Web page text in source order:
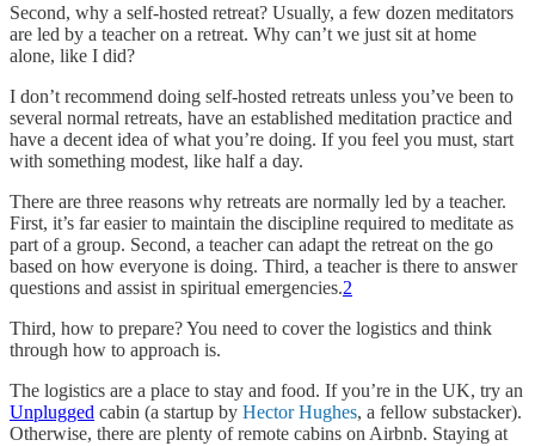
Second, why a self-hosted retreat? Usually, a few dozen meditators
are led by a teacher on a retreat. Why can’t we just sit at home
alone, like I did?
I don’t recommend doing self-hosted retreats unless you’ve been to
several normal retreats, have an established meditation practice and
have a decent idea of what you’re doing. If you feel you must, start
with something modest, like half a day.
There are three reasons why retreats are normally led by a teacher.
First, it’s far easier to maintain the discipline required to meditate as
part of a group. Second, a teacher can adapt the retreat on the go
based on how everyone is doing. Third, a teacher is there to answer
questions and assist in spiritual emergencies.2
Third, how to prepare? You need to cover the logistics and think
through how to approach is.
The logistics are a place to stay and food. If you’re in the UK, try an
Unplugged cabin (a startup by Hector Hughes, a fellow substacker).
Otherwise, there are plenty of remote cabins on Airbnb. Staying at